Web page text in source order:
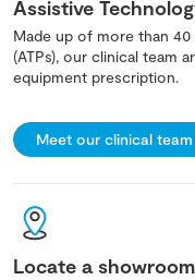
Assistive
Made up of more than
(ATPs), our clinical team
equipment prescription.
Meet our clinical team
Locate a showroom